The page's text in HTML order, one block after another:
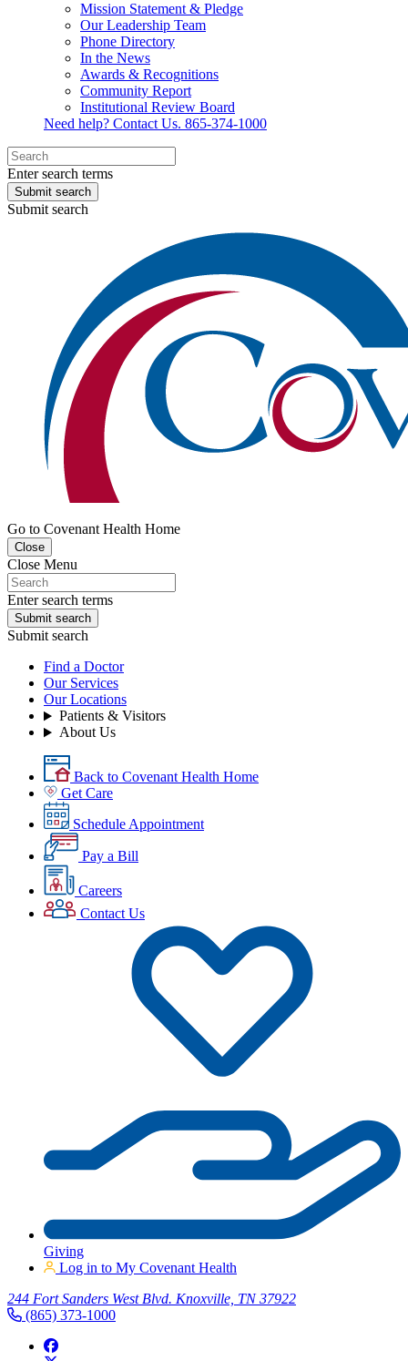
Mission Statement & Pledge
Our Leadership Team
Phone Directory
In the News
Awards & Recognitions
Community Report
Institutional Review Board
Need help? Contact Us. 865-374-1000
Enter search terms
Submit search
Submit search
Go to Covenant Health Home
Close
Close Menu
Enter search terms
Submit search
Submit search
Find a Doctor
Our Services
Our Locations
Patients & Visitors
About Us
Back to Covenant Health Home
Get Care
Schedule Appointment
Pay a Bill
Careers
Contact Us
Giving
Log in to My Covenant Health
244 Fort Sanders West Blvd. Knoxville, TN 37922
(865) 373-1000